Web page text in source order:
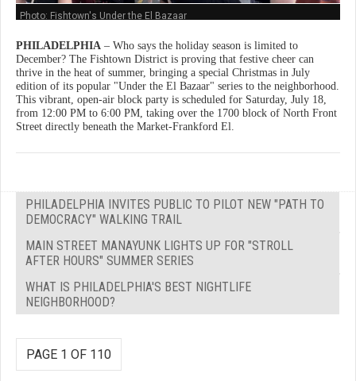
Photo: Fishtown's Under the El Bazaar
PHILADELPHIA – Who says the holiday season is limited to
December? The Fishtown District is proving that festive cheer can
thrive in the heat of summer, bringing a special Christmas in July
edition of its popular "Under the El Bazaar" series to the neighborhood.
This vibrant, open-air block party is scheduled for Saturday, July 18,
from 12:00 PM to 6:00 PM, taking over the 1700 block of North Front
Street directly beneath the Market-Frankford El.
PHILADELPHIA INVITES PUBLIC TO PILOT NEW "PATH TO
DEMOCRACY" WALKING TRAIL
MAIN STREET MANAYUNK LIGHTS UP FOR "STROLL
AFTER HOURS" SUMMER SERIES
WHAT IS PHILADELPHIA'S BEST NIGHTLIFE
NEIGHBORHOOD?
PAGE 1 OF 110